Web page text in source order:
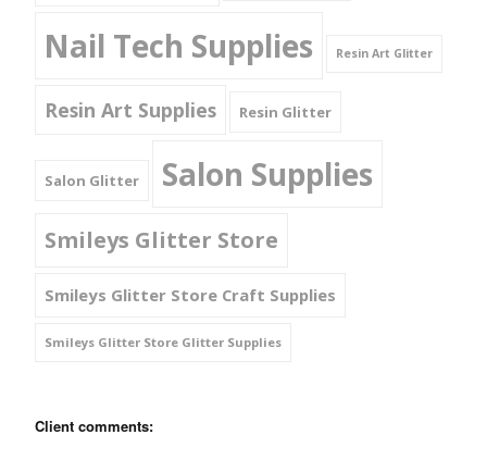
Nail Tech Supplies Resin Art Glitter
Resin Art Supplies Resin Glitter
Salon Glitter Salon Supplies
Smileys Glitter Store
Smileys Glitter Store Craft Supplies
Smileys Glitter Store Glitter Supplies
Client comments: